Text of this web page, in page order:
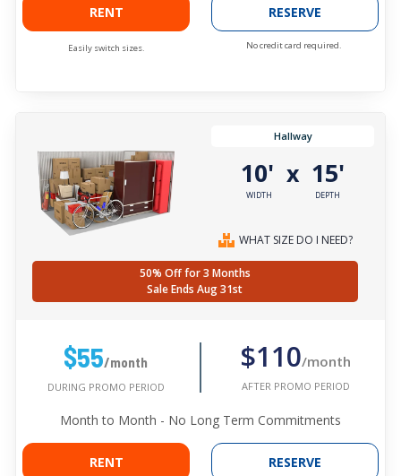
RENT
Easily switch sizes.
RESERVE
No credit card required.
Hallway
10'
WIDTH
x 15'
DEPTH
WHAT SIZE DO I NEED?
50% Off for 3 Months
Sale Ends Aug 31st
$55/month
DURING PROMO PERIOD
$110/month
AFTER PROMO PERIOD
Month to Month - No Long Term Commitments
RENT RESERVE